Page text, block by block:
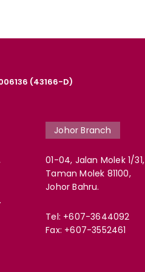
(43166-D)
Johor Branch
01-04, Jalan Molek 1/31,
Taman Molek 81100,
Johor Bahru.
Tel: +607-3644092
Fax: +607-3552461